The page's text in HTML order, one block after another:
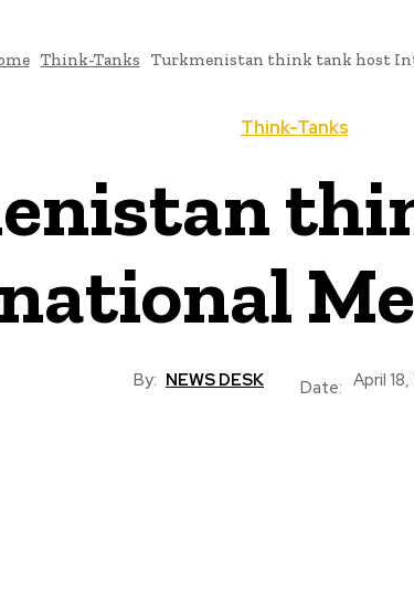
Think-Tanks Turkmenistan think tank host
Think-Tanks
By: NEWS DESK Date: April